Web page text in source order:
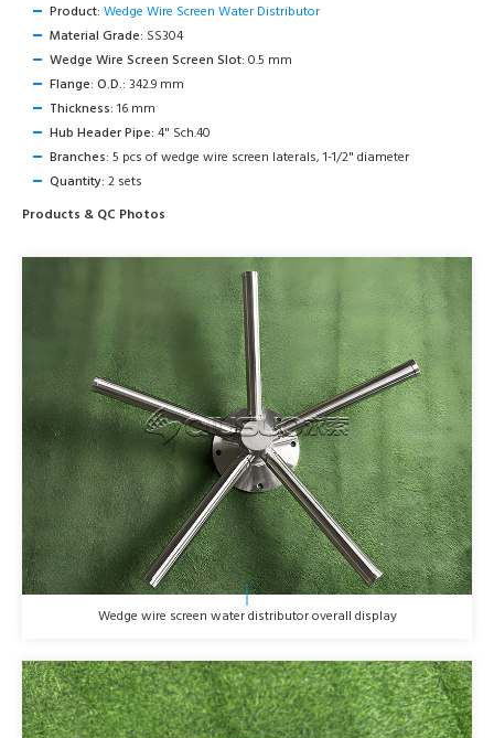
Product: Wedge Wire Screen Water Distributor
Material Grade: SS304
Wedge Wire Screen Screen Slot: 0.5 mm
Flange: O.D.: 342.9 mm
Thickness: 16 mm
Hub Header Pipe: 4" Sch.40
Branches: 5 pcs of wedge wire screen laterals, 1-1/2" diameter
Quantity: 2 sets
Products & QC Photos
Wedge wire screen water distributor overall display